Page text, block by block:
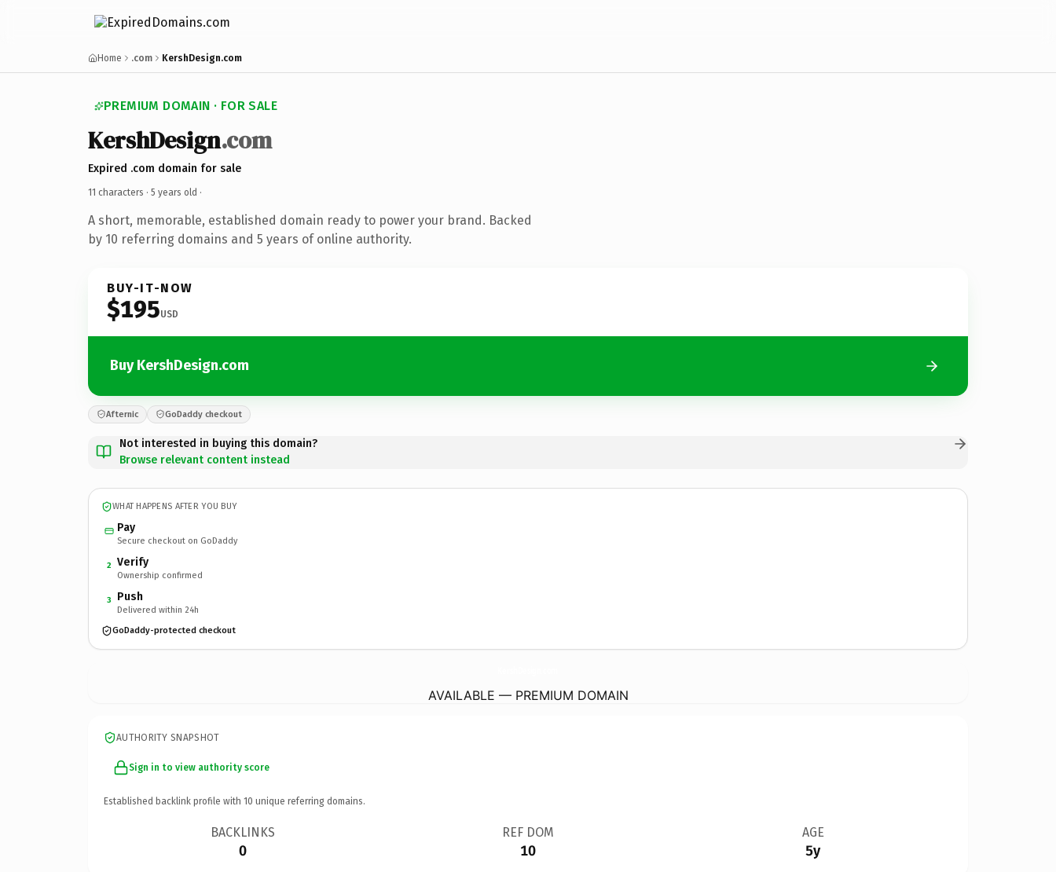
Home .com KershDesign.com
PREMIUM DOMAIN · FOR SALE
KershDesign.com
Expired .com domain for sale
11 characters · 5 years old ·
A short, memorable, established domain ready to power your brand. Backed
by 10 referring domains and 5 years of online authority.
BUY-IT-NOW
$195USD
Buy KershDesign.com
Afternic GoDaddy checkout
Not interested in buying this domain?
Browse relevant content instead
WHAT HAPPENS AFTER YOU BUY
Pay
Secure checkout on GoDaddy
2 Verify
Ownership confirmed
3 Push
Delivered within 24h
GoDaddy-protected checkout
AVAILABLE — PREMIUM DOMAIN
AUTHORITY SNAPSHOT
Sign in to view authority score
Established backlink profile with 10 unique referring domains.
BACKLINKS
0
REF DOM
10
AGE
5y